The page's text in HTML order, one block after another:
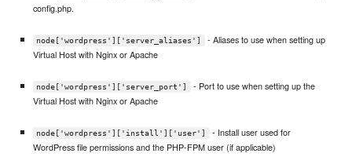
config.php.
node['wordpress']['server_aliases']
- Aliases to use when setting up
Virtual Host with Nginx or Apache
node['wordpress']['server_port']
- Port to use when setting up the
Virtual Host with Nginx or Apache
node['wordpress']['install']['user']
- Install user used for
WordPress file permissions and the PHP-FPM user (if applicable)